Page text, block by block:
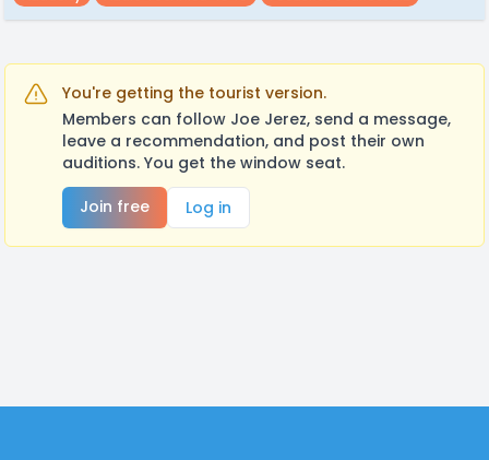
You're getting the tourist version.
Members can follow Joe Jerez, send a message,
leave a recommendation, and post their own
auditions. You get the window seat.
Join free
Log in